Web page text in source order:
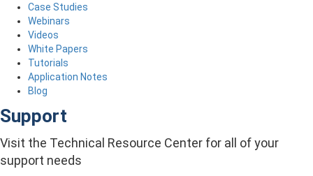
Case Studies
Webinars
Videos
White Papers
Tutorials
Application Notes
Blog
Support
Visit the Technical Resource Center for all of your
support needs